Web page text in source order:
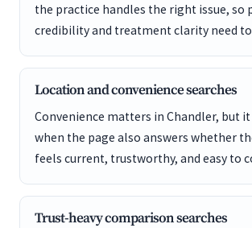
the practice handles the right issue, so
credibility and treatment clarity need to
Location and convenience searches
Convenience matters in Chandler, but
when the page also answers whether
feels current, trustworthy, and easy to
Trust-heavy comparison searches